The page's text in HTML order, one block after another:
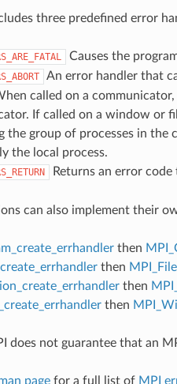
three predefined error
Causes the
An error handler that
called on a
If called on a window or
the group of processes in the
the local process.
Returns an error
can also implement their
then
then
then
then
does not guarantee that an
pagefor a full list of MPI